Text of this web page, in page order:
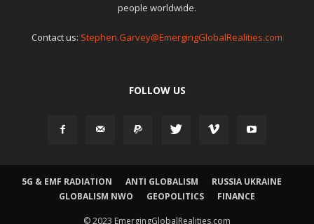
people worldwide.
Contact us: Stephen.Garvey@EmergingGlobalRealities.com
FOLLOW US
5G & EMF RADIATION ANTI GLOBALISM
RUSSIA UKRAINE
GLOBALISM NWO
GEOPOLITICS FINANCE
© 2023 EmergingGlobalRealities.com